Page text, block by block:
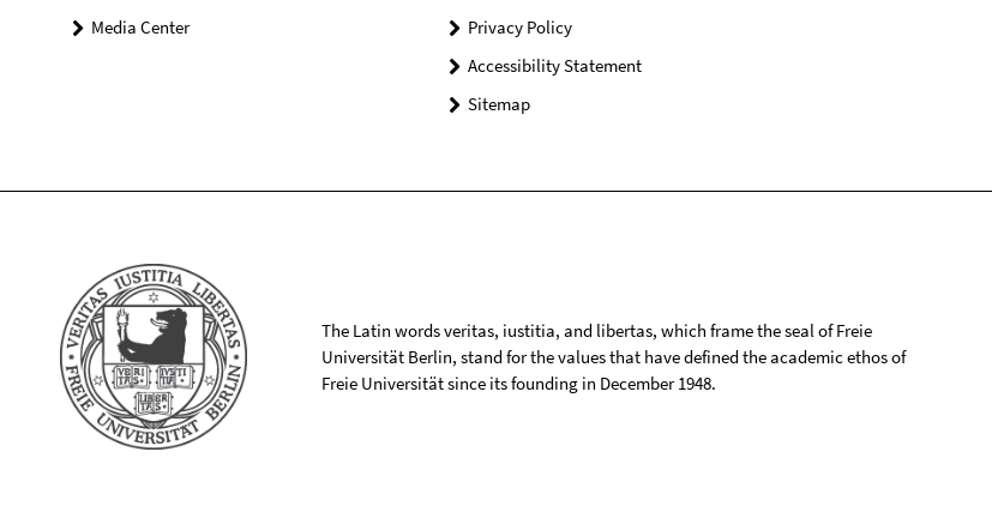
Media Center
Privacy Policy
Accessibility Statement
Sitemap
The Latin words veritas, iustitia, and libertas, which frame the seal of Freie
Universität Berlin, stand for the values that have defined the academic ethos of
Freie Universität since its founding in December 1948.